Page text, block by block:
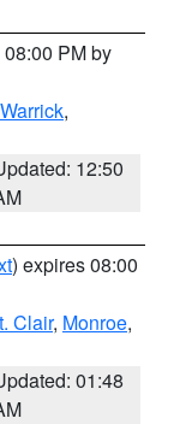
PM by
Warrick,
12:50
) expires 08:00
Clair, Monroe,
01:48